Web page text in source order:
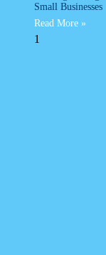
Small Businesses
Read More »